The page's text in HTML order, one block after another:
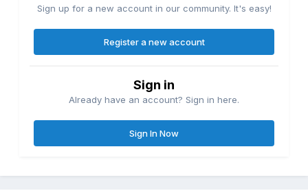
Sign up for a new account in our community. It's easy!
Register a new account
Sign in
Already have an account? Sign in here.
Sign In Now